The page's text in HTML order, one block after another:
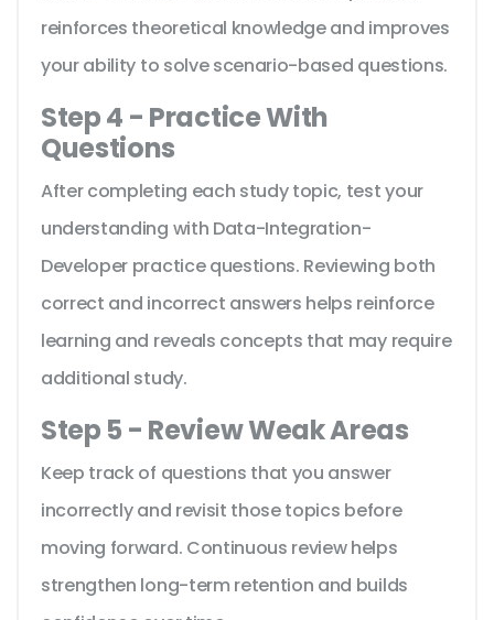
reinforces theoretical knowledge and improves
your ability to solve scenario-based questions.
Step 4 - Practice With
Questions
After completing each study topic, test your
understanding with Data-Integration-
Developer practice questions. Reviewing both
correct and incorrect answers helps reinforce
learning and reveals concepts that may require
additional study.
Step 5 - Review Weak Areas
Keep track of questions that you answer
incorrectly and revisit those topics before
moving forward. Continuous review helps
strengthen long-term retention and builds